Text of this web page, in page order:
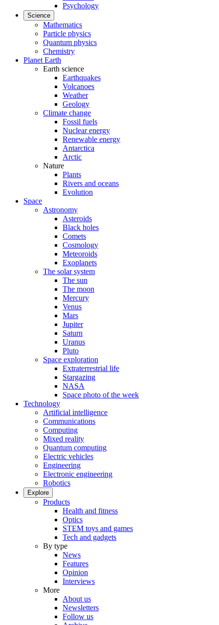
Psychology
Science
Mathematics
Particle physics
Quantum physics
Chemistry
Planet Earth
Earth science
Earthquakes
Volcanoes
Weather
Geology
Climate change
Fossil fuels
Nuclear energy
Renewable energy
Antarctica
Arctic
Nature
Plants
Rivers and oceans
Evolution
Space
Astronomy
Asteroids
Black holes
Comets
Cosmology
Meteoroids
Exoplanets
The solar system
The sun
The moon
Mercury
Venus
Mars
Jupiter
Saturn
Uranus
Pluto
Space exploration
Extraterrestrial life
Stargazing
NASA
Space photo of the week
Technology
Artificial intelligence
Communications
Computing
Mixed reality
Quantum computing
Electric vehicles
Engineering
Electronic engineering
Robotics
Explore
Products
Health and fitness
Optics
STEM toys and games
Tech and gadgets
By type
News
Features
Opinion
Interviews
More
About us
Newsletters
Follow us